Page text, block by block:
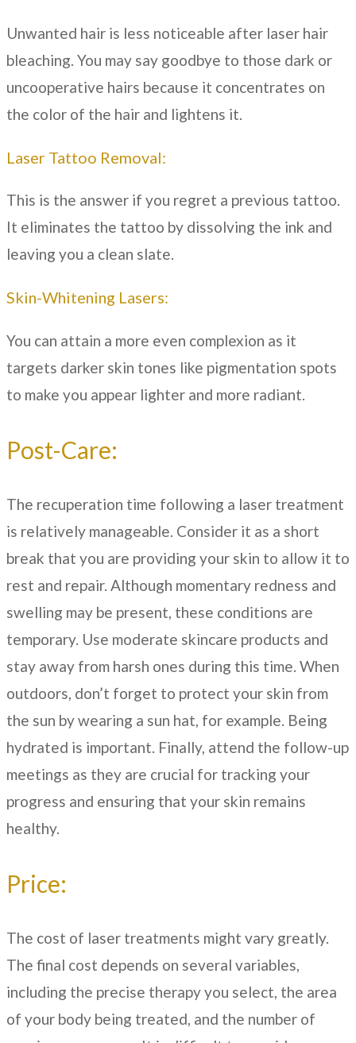
Unwanted hair is less noticeable after laser hair
bleaching. You may say goodbye to those dark or
uncooperative hairs because it concentrates on
the color of the hair and lightens it.
Laser Tattoo Removal:
This is the answer if you regret a previous tattoo.
It eliminates the tattoo by dissolving the ink and
leaving you a clean slate.
Skin-Whitening Lasers:
You can attain a more even complexion as it
targets darker skin tones like pigmentation spots
to make you appear lighter and more radiant.
Post-Care:
The recuperation time following a laser treatment
is relatively manageable. Consider it as a short
break that you are providing your skin to allow it to
rest and repair. Although momentary redness and
swelling may be present, these conditions are
temporary. Use moderate skincare products and
stay away from harsh ones during this time. When
outdoors, don’t forget to protect your skin from
the sun by wearing a sun hat, for example. Being
hydrated is important. Finally, attend the follow-up
meetings as they are crucial for tracking your
progress and ensuring that your skin remains
healthy.
Price:
The cost of laser treatments might vary greatly.
The final cost depends on several variables,
including the precise therapy you select, the area
of your body being treated, and the number of